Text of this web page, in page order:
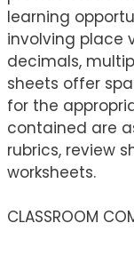
learning
involving place
decimals,
sheets offer
for the
contained are
rubrics, review
worksheets.
CLASSROOM